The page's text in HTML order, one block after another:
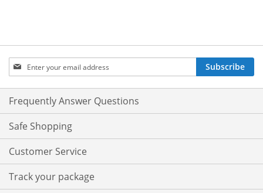
Sign
Up
for
Our
Newsletter:
Subscribe
Frequently Answer Questions
Safe Shopping
Customer Service
Track your package